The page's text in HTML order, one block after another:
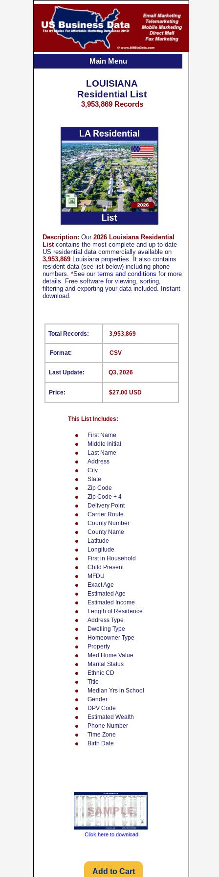
CSV
First Name
Middle Initial
Last Name
Address
City
State
Zip Code
Zip Code + 4
Delivery Point
Carrier Route
County Number
County Name
Latitude
Longitude
First in Household
Child Present
MFDU
Exact Age
Estimated Age
Estimated Income
Length of Residence
Address Type
Dwelling Type
Homeowner Type
Property
Med Home Value
Marital Status
Ethnic CD
Title
Median Yrs in School
Gender
DPV Code
Estimated Wealth
Phone Number
Time Zone
Birth Date
This List Includes:
Format:
Last Update:
Price:
3,953,869
Q3, 2026
$27.00 USD
Total Records:
LOUISIANA
Residential List
3,953,869 Records
Description: Our 2026 Louisiana Residential
List contains the most complete and up-to-date
US residential data commercially available on
3,953,869 Louisiana properties. It also contains
resident data (see list below) including phone
numbers. *See our terms and conditions for more
details. Free software for viewing, sorting,
filtering and exporting your data included. Instant
download.
Click here to download
Main Menu